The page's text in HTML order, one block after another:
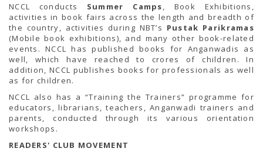
NCCL conducts Summer Camps , Book Exhibitions,
activities in book fairs across the length and breadth of
the country, activities during NBT’s Pustak Parikramas
(Mobile book exhibitions), and many other book-related
events. NCCL has published books for Anganwadis as
well, which have reached to crores of children. In
addition, NCCL publishes books for professionals as well
as for children.
NCCL also has a “Training the Trainers” programme for
educators, librarians, teachers, Anganwadi trainers and
parents, conducted through its various orientation
workshops.
READERS' CLUB MOVEMENT